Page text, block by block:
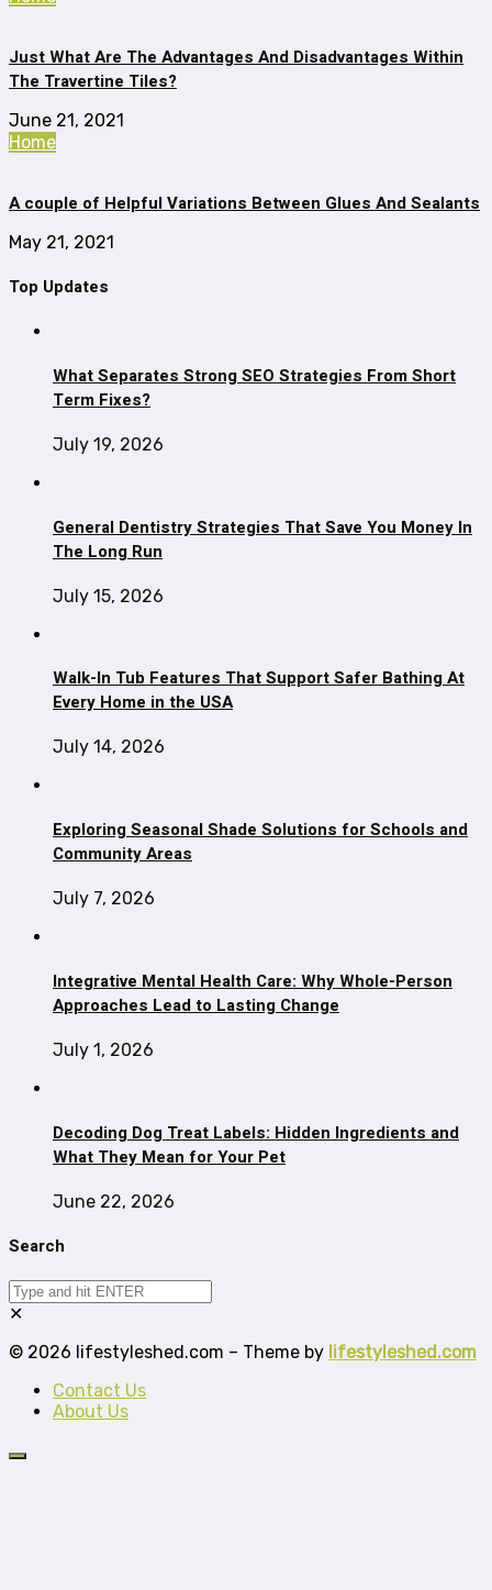
Just What Are The Advantages And Disadvantages Within
The Travertine Tiles?
June 21, 2021
Home
A couple of Helpful Variations Between Glues And Sealants
May 21, 2021
Top Updates
What Separates Strong SEO Strategies From Short
Term Fixes?
July 19, 2026
General Dentistry Strategies That Save You Money In
The Long Run
July 15, 2026
Walk-In Tub Features That Support Safer Bathing At
Every Home in the USA
July 14, 2026
Exploring Seasonal Shade Solutions for Schools and
Community Areas
July 7, 2026
Integrative Mental Health Care: Why Whole-Person
Approaches Lead to Lasting Change
July 1, 2026
Decoding Dog Treat Labels: Hidden Ingredients and
What They Mean for Your Pet
June 22, 2026
Search
✕
© 2026 lifestyleshed.com – Theme by lifestyleshed.com
Contact Us
About Us